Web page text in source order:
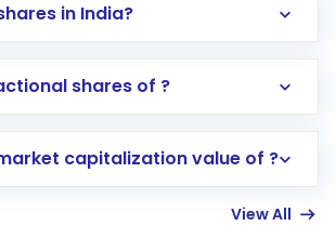
in India?
Opening an international
activated in a few minutes to a
shares of ?
capitalization value of ?
View All